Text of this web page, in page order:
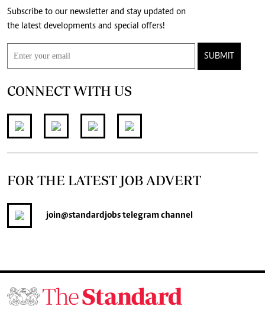
Subscribe to our newsletter and stay updated on
the latest developments and special offers!
SUBMIT
CONNECT WITH US
FOR THE LATEST JOB ADVERT
join@standardjobstelegram channel